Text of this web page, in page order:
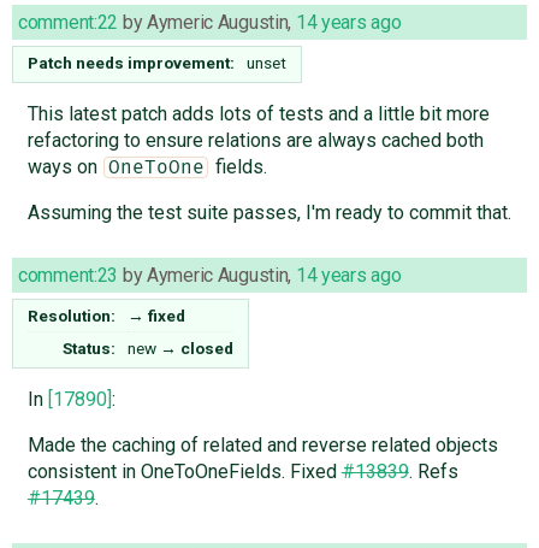
comment:22 byAymeric Augustin, 14 years ago
Patch needs improvement: unset
This latest patch adds lots of tests and a little bit more
refactoring to ensure relations are always cached both
ways on OneToOne
fields.
Assuming the test suite passes, I'm ready to commit that.
comment:23 byAymeric Augustin, 14 years ago
Resolution: → fixed
Status:
new → closed
In [17890] :
Made the caching of related and reverse related objects
consistent in OneToOneFields. Fixed#13839. Refs
#17439.